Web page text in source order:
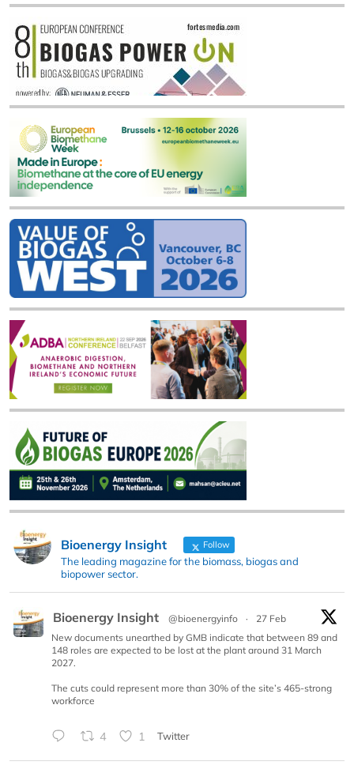
Bioenergy Insight Follow
The leading magazine for the biomass, biogas and
biopower sector.
Bioenergy Insight @bioenergyinfo ·
27 Feb
New documents unearthed by GMB indicate that between 89 and
148 roles are expected to be lost at the plant around 31 March
2027.
The cuts could represent more than 30% of the site’s 465-strong
workforce
4 1 Twitter